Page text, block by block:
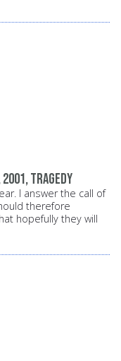
tragedy
I answer the call of
therefore
hopefully they will